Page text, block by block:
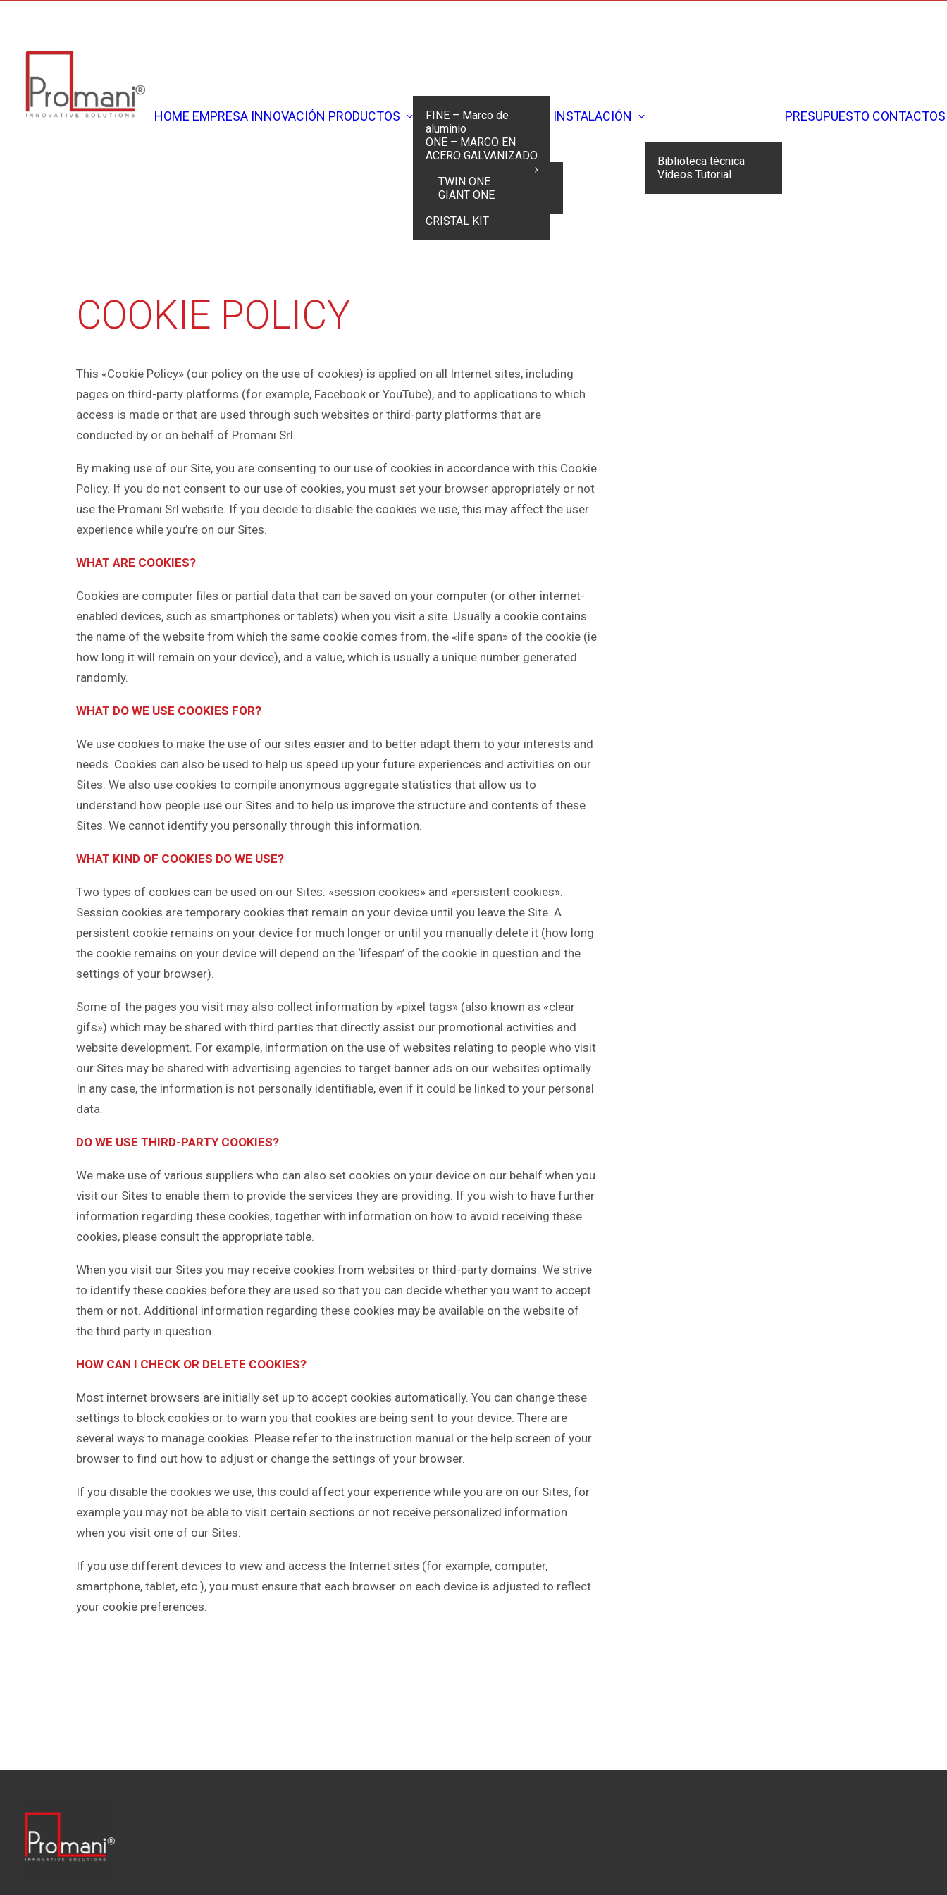
HOME EMPRESA INNOVACIÓN PRODUCTOS
FINE – Marco de
aluminio
ONE – MARCO EN
ACERO GALVANIZADO
TWIN ONE
GIANT ONE
CRISTAL KIT
INSTALACIÓN
Biblioteca técnica
Videos Tutorial
PRESUPUESTO CONTACTOS
Home Cookie Policy
COOKIE POLICY
This «Cookie Policy» (our policy on the use of cookies) is applied on all Internet sites, including
pages on third-party platforms (for example, Facebook or YouTube), and to applications to which
access is made or that are used through such websites or third-party platforms that are
conducted by or on behalf of Promani Srl.
By making use of our Site, you are consenting to our use of cookies in accordance with this Cookie
Policy. If you do not consent to our use of cookies, you must set your browser appropriately or not
use the Promani Srl website. If you decide to disable the cookies we use, this may affect the user
experience while you’re on our Sites.
WHAT ARE COOKIES?
Cookies are computer files or partial data that can be saved on your computer (or other internet-
enabled devices, such as smartphones or tablets) when you visit a site. Usually a cookie contains
the name of the website from which the same cookie comes from, the «life span» of the cookie (ie
how long it will remain on your device), and a value, which is usually a unique number generated
randomly.
WHAT DO WE USE COOKIES FOR?
We use cookies to make the use of our sites easier and to better adapt them to your interests and
needs. Cookies can also be used to help us speed up your future experiences and activities on our
Sites. We also use cookies to compile anonymous aggregate statistics that allow us to
understand how people use our Sites and to help us improve the structure and contents of these
Sites. We cannot identify you personally through this information.
WHAT KIND OF COOKIES DO WE USE?
Two types of cookies can be used on our Sites: «session cookies» and «persistent cookies».
Session cookies are temporary cookies that remain on your device until you leave the Site. A
persistent cookie remains on your device for much longer or until you manually delete it (how long
the cookie remains on your device will depend on the ‘lifespan’ of the cookie in question and the
settings of your browser).
Some of the pages you visit may also collect information by «pixel tags» (also known as «clear
gifs») which may be shared with third parties that directly assist our promotional activities and
website development. For example, information on the use of websites relating to people who visit
our Sites may be shared with advertising agencies to target banner ads on our websites optimally.
In any case, the information is not personally identifiable, even if it could be linked to your personal
data.
DO WE USE THIRD-PARTY COOKIES?
We make use of various suppliers who can also set cookies on your device on our behalf when you
visit our Sites to enable them to provide the services they are providing. If you wish to have further
information regarding these cookies, together with information on how to avoid receiving these
cookies, please consult the appropriate table.
When you visit our Sites you may receive cookies from websites or third-party domains. We strive
to identify these cookies before they are used so that you can decide whether you want to accept
them or not. Additional information regarding these cookies may be available on the website of
the third party in question.
HOW CAN I CHECK OR DELETE COOKIES?
Most internet browsers are initially set up to accept cookies automatically. You can change these
settings to block cookies or to warn you that cookies are being sent to your device. There are
several ways to manage cookies. Please refer to the instruction manual or the help screen of your
browser to find out how to adjust or change the settings of your browser.
If you disable the cookies we use, this could affect your experience while you are on our Sites, for
example you may not be able to visit certain sections or not receive personalized information
when you visit one of our Sites.
If you use different devices to view and access the Internet sites (for example, computer,
smartphone, tablet, etc.), you must ensure that each browser on each device is adjusted to reflect
your cookie preferences.